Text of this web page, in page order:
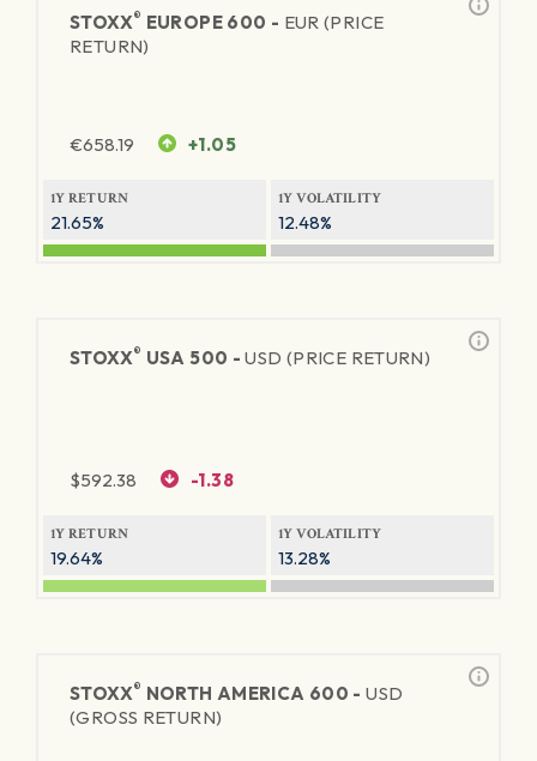
STOXX® EUROPE 600 - EUR (PRICE
RETURN)
€658.19 +1.05
1Y RETURN
21.65%
1Y VOLATILITY
12.48%
STOXX® USA 500 -USD (PRICE RETURN)
$592.38 -1.38
1Y RETURN
19.64%
1Y VOLATILITY
13.28%
STOXX® NORTH AMERICA 600 -USD
(GROSS RETURN)